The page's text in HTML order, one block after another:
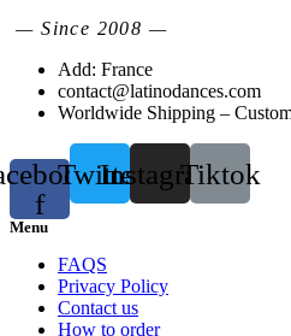
— Since 2008 —
Add: France
contact@latinodances.com
Worldwide Shipping –
f
TwitterInstagramTiktok
Menu
FAQS
Privacy Policy
Contact us
How to order